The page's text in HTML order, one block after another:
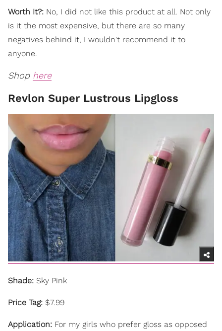
Worth It?: No, I did not like this product at all. Not only
is it the most expensive, but there are so many
negatives behind it, I wouldn't recommend it to
anyone.
Shop here
Revlon Super Lustrous Lipgloss
Shade: Sky Pink
Price Tag: $7.99
Application: For my girls who prefer gloss as opposed